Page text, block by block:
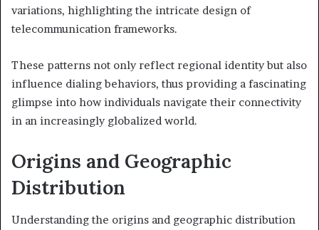
variations, highlighting the intricate design of
telecommunication frameworks.
These patterns not only reflect regional identity but also
influence dialing behaviors, thus providing a fascinating
glimpse into how individuals navigate their connectivity
in an increasingly globalized world.
Origins and Geographic
Distribution
Understanding the origins and geographic distribution